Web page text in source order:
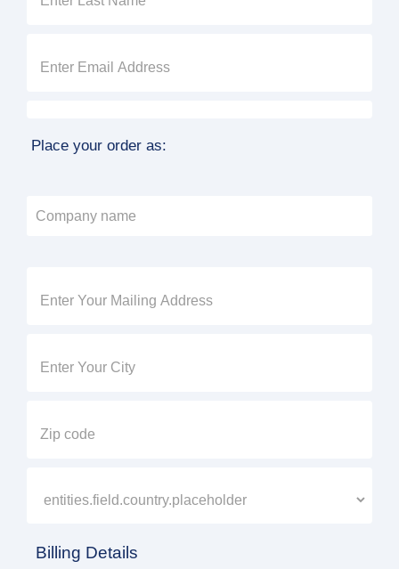
Place your order as:
Billing Details